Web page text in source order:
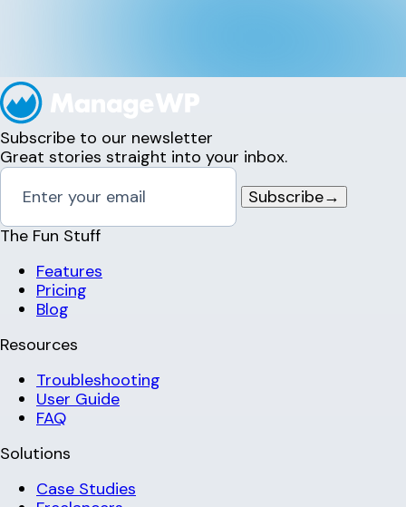
Subscribe to our newsletter
Great stories straight into your inbox.
Subscribe→
The Fun Stuff
Features
Pricing
Blog
Resources
Troubleshooting
User Guide
FAQ
Solutions
Case Studies